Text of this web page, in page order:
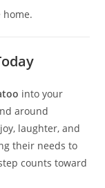
into your
around
laughter, and
their needs to
counts toward